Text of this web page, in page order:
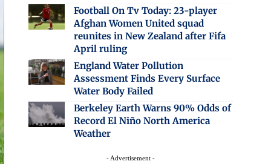
Football On Tv Today: 23-player
Afghan Women United squad
reunites in New Zealand after Fifa
April ruling
England Water Pollution
Assessment Finds Every Surface
Water Body Failed
Berkeley Earth Warns 90% Odds of
Record El Niño North America
Weather
- Advertisement -